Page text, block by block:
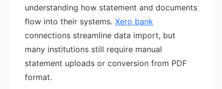
understanding how statement and documents
flow into their systems. Xero bank
connections streamline data import, but
many institutions still require manual
statement uploads or conversion from PDF
format.